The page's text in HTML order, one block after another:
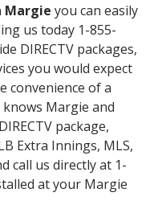
Margie you can easily
us today 1-855-
DIRECTV packages,
you would expect
convenience of a
Margie and
package,
Extra Innings, MLS,
call us directly at 1-
at your Margie